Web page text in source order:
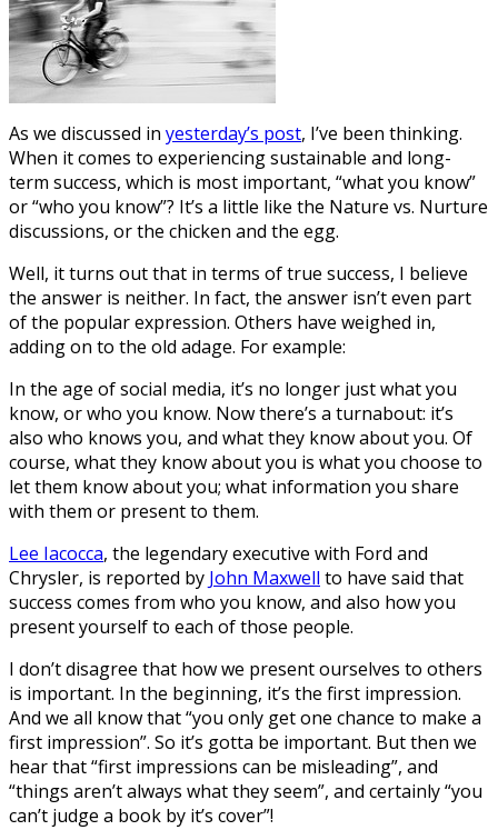
As we discussed in yesterday’s post, I’ve been thinking.
When it comes to experiencing sustainable and long-
term success, which is most important, “what you know”
or “who you know”? It’s a little like the Nature vs. Nurture
discussions, or the chicken and the egg.
Well, it turns out that in terms of true success, I believe
the answer is neither. In fact, the answer isn’t even part
of the popular expression. Others have weighed in,
adding on to the old adage. For example:
In the age of social media, it’s no longer just what you
know, or who you know. Now there’s a turnabout: it’s
also who knows you, and what they know about you. Of
course, what they know about you is what you choose to
let them know about you; what information you share
with them or present to them.
Lee Iacocca, the legendary executive with Ford and
Chrysler, is reported by John Maxwell to have said that
success comes from who you know, and also how you
present yourself to each of those people.
I don’t disagree that how we present ourselves to others
is important. In the beginning, it’s the first impression.
And we all know that “you only get one chance to make a
first impression”. So it’s gotta be important. But then we
hear that “first impressions can be misleading”, and
“things aren’t always what they seem”, and certainly “you
can’t judge a book by it’s cover”!